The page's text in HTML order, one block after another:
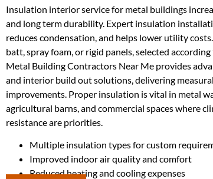
Insulation interior service for metal buildings
and long term durability. Expert insulation
reduces condensation, and helps lower utility
batt, spray foam, or rigid panels, selected
Metal Building Contractors Near Me provides
and interior build out solutions, delivering
improvements. Proper insulation is vital in metal
agricultural barns, and commercial spaces where
resistance are priorities.
Multiple insulation types for custom
Improved indoor air quality and comfort
Reduced heating and cooling expenses